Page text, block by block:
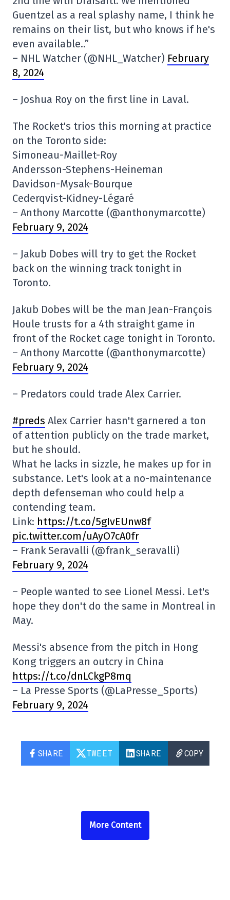
Guentzel as a real splashy name, I think he
remains on their list, but who knows if he's
even available..”
– NHL Watcher (@NHL_Watcher) February
8, 2024
– Joshua Roy on the first line in Laval.
The Rocket's trios this morning at practice
on the Toronto side:
Simoneau-Maillet-Roy
Andersson-Stephens-Heineman
Davidson-Mysak-Bourque
Cederqvist-Kidney-Légaré
– Anthony Marcotte (@anthonymarcotte)
February 9, 2024
– Jakub Dobes will try to get the Rocket
back on the winning track tonight in
Toronto.
Jakub Dobes will be the man Jean-François
Houle trusts for a 4th straight game in
front of the Rocket cage tonight in Toronto.
– Anthony Marcotte (@anthonymarcotte)
February 9, 2024
– Predators could trade Alex Carrier.
#preds Alex Carrier hasn't garnered a ton
of attention publicly on the trade market,
but he should.
What he lacks in sizzle, he makes up for in
substance. Let's look at a no-maintenance
depth defenseman who could help a
contending team.
Link: https://t.co/5gIvEUnw8f
pic.twitter.com/uAyO7cA0fr
– Frank Seravalli (@frank_seravalli)
February 9, 2024
– People wanted to see Lionel Messi. Let's
hope they don't do the same in Montreal in
May.
Messi's absence from the pitch in Hong
Kong triggers an outcry in China
https://t.co/dnLCkgP8mq
– La Presse Sports (@LaPresse_Sports)
February 9, 2024
SHARE TWEET SHARE COPY
More Content